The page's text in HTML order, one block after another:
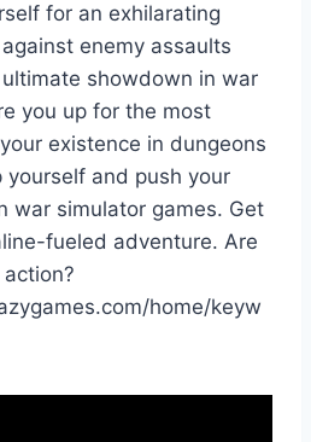
for an exhilarating
enemy assaults
showdown in war
you up for the most
existence in dungeons
yourself and push your
war simulator games. Get
fueled adventure. Are
home/keyw